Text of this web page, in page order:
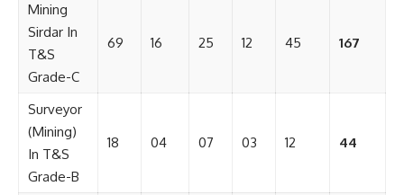
Mining
Sirdar In
T&S
Grade-C
69 16 25 12 45 167
Surveyor
(Mining)
In T&S
Grade-B
18 04 07 03 12 44